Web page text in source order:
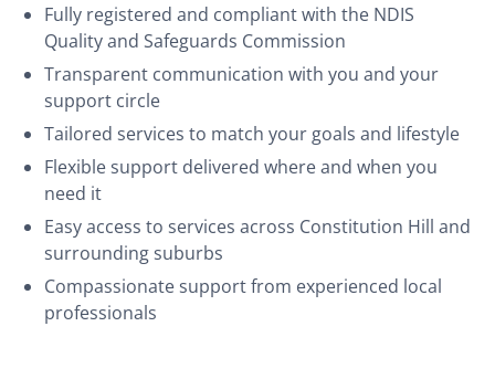
Fully registered and compliant with the NDIS
Quality and Safeguards Commission
Transparent communication with you and your
support circle
Tailored services to match your goals and lifestyle
Flexible support delivered where and when you
need it
Easy access to services across Constitution Hill and
surrounding suburbs
Compassionate support from experienced local
professionals